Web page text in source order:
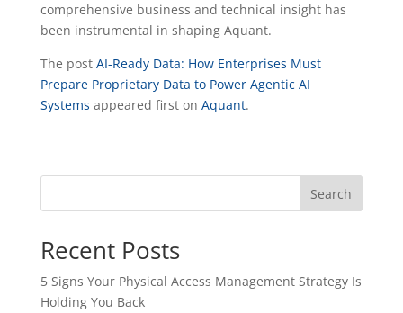
comprehensive business and technical insight has
been instrumental in shaping Aquant.
The post AI-Ready Data: How Enterprises Must
Prepare Proprietary Data to Power Agentic AI
Systems appeared first on Aquant.
Search
Recent Posts
5 Signs Your Physical Access Management Strategy Is
Holding You Back